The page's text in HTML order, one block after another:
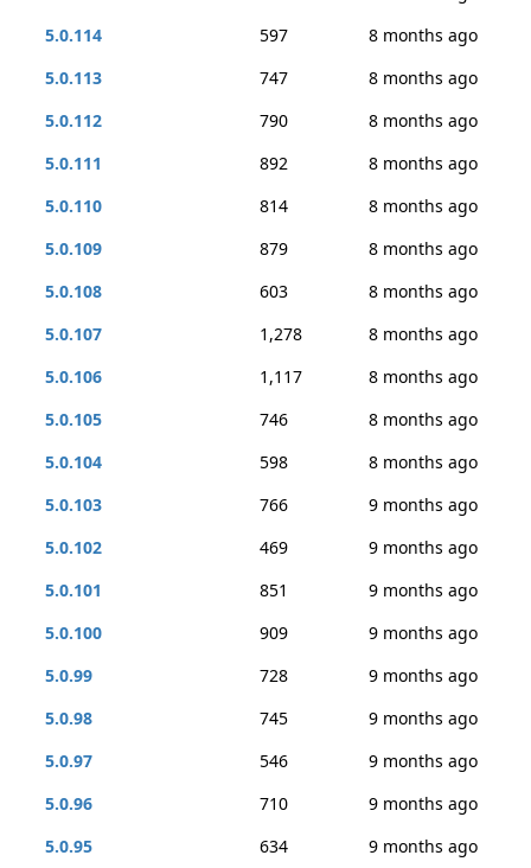
5.0.114
597
8 months ago
5.0.113
747
8 months ago
5.0.112
790
8 months ago
5.0.111
892
8 months ago
5.0.110
814
8 months ago
5.0.109
879
8 months ago
5.0.108
603
8 months ago
5.0.107
1,278
8 months ago
5.0.106
1,117
8 months ago
5.0.105
746
8 months ago
5.0.104
598
8 months ago
5.0.103
766
9 months ago
5.0.102
469
9 months ago
5.0.101
851
9 months ago
5.0.100
909
9 months ago
5.0.99
728
9 months ago
5.0.98
745
9 months ago
5.0.97
546
9 months ago
5.0.96
710
9 months ago
5.0.95
634
9 months ago